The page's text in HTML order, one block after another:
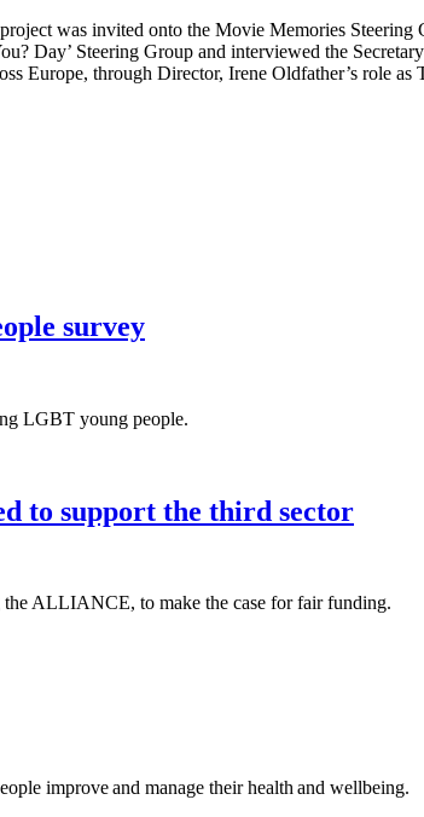
was invited onto the Movie Memories
Day’ Steering Group and interviewed the
Europe, through Director, Irene Oldfather’s role
survey
LGBT young people.
to support the third sector
the ALLIANCE, to make the case for fair funding.
improve and manage their health and wellbeing.